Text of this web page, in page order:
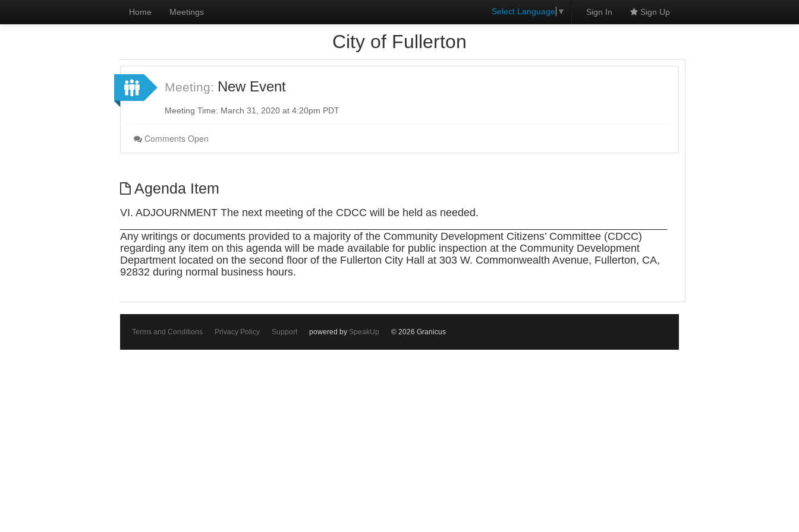
Home Meetings Select Language ▼ Sign In Sign Up
City of Fullerton
Meeting: New Event
Meeting Time: March 31, 2020 at 4:20pm PDT
Comments Open
Agenda Item
VI. ADJOURNMENT The next meeting of the CDCC will be held as needed.
Any writings or documents provided to a majority of the Community Development Citizens’ Committee (CDCC)
regarding any item on this agenda will be made available for public inspection at the Community Development
Department located on the second floor of the Fullerton City Hall at 303 W. Commonwealth Avenue, Fullerton, CA,
92832 during normal business hours.
Terms and Conditions Privacy Policy Support powered by SpeakUp © 2026 Granicus